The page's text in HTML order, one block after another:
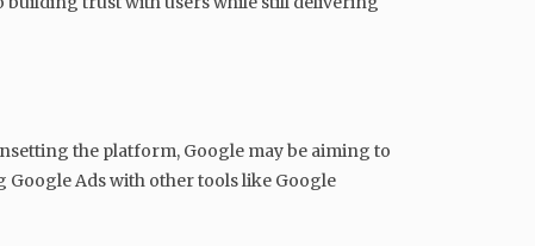
the platform, Google may be aiming to
Ads with other tools like Google